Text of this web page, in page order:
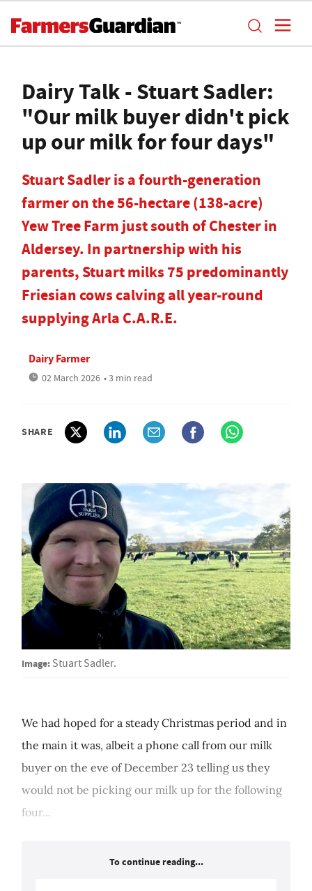
Dairy Talk - Stuart Sadler:
"Our milk buyer didn't pick
up our milk for four days"
Stuart Sadler is a fourth-generation
farmer on the 56-hectare (138-acre)
Yew Tree Farm just south of Chester in
Aldersey. In partnership with his
parents, Stuart milks 75 predominantly
Friesian cows calving all year-round
supplying Arla C.A.R.E.
Dairy Farmer
02 March 2026 • 3 min read
SHARE
Image: Stuart Sadler.
We had hoped for a steady Christmas period and in
the main it was, albeit a phone call from our milk
buyer on the eve of December 23 telling us they
would not be picking our milk up for the following
four...
To continue reading...